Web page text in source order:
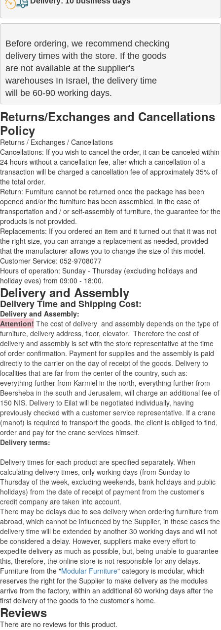
Before ordering, we recommend checking
delivery times with the store. If the goods
are not available at the supplier's
warehouses In Israel, the delivery time
will be 60-90 working days.
Returns/Exchanges and Cancellations
Policy
Returns / Exchanges / Cancellations
Cancellations: If you wish to cancel the order, it can be canceled within
24 hours without a cancellation fee, after which a cancellation of a
transaction will be charged a cancellation fee of approximately 35% of
the total order.
Return: Furniture cannot be returned once the package has been
opened and/or the furniture has been assembled. In the case of
transportation and / or self-assembly of furniture, the guarantee for the
products is not provided.
Replacements: If you ordered an item and it turned out that it was not
the right size, you can arrange a replacement as needed, provided
that the manufacturer allows you to change the size of this model.
Customer Service: 052-9708077
Hours of operation: Sunday - Thursday (excluding holidays and
holiday eves) from 09:00 - 18:00.
Delivery and Assembly
Delivery Time and Shipping Cost:
Delivery and Assembly:
Attention! The cost of delivery and assembly depends on the type of
furniture, delivery address, floor, elevator. Therefore the cost of
delivery and assembly is set with the store representative at the time
of order confirmation. Payment for supplies and the assembly is paid
directly to the carrier on the day of receipt of the goods. Delivery to
localities that are far from the center of the country, such as:
everything further from Karmiel in the north, everything further from
Beersheba in the south and Jerusalem, will charge an additional fee of
150 NIS. Delivery to Eilat will be negotiated individually, having
previously checked with a customer service representative. If a crane
(manof) is required to transport the goods, the client is obliged to find,
order and pay for the crane services himself.
Delivery terms:
Delivery times for each product are specified separately. When
calculating delivery times, only working days (from Sunday to
Thursday of the week, excluding weekends, bank holidays and public
holidays) from the date of receipt of payment from the customer's
credit company are taken into account.
There may be delays due to sea delivery when ordering furniture from
abroad, which cannot be influenced by the Supplier, in these cases the
delivery time will be extended by another 30 working days and will not
be considered a delay. However, suppliers make every effort to
expedite delivery as much as possible, but, being unable to guarantee
this, therefore, the online store is not responsible for any delays.
Furniture from the "Modular Furniture" category is modular, which
reserves the right for the Supplier to make delivery as the modules
arrive from the factory, within an additional 60 working days after the
first delivery of the goods to the customer's home.
Reviews
There are no reviews for this product.